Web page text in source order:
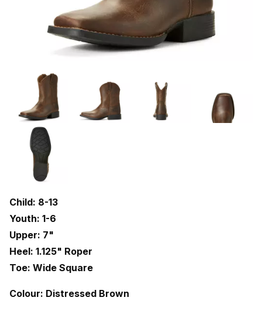
Child: 8-13
Youth: 1-6
Upper: 7"
Heel: 1.125" Roper
Toe: Wide Square
Colour: Distressed Brown